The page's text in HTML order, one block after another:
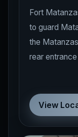
Fort
to guard
the
rear
View